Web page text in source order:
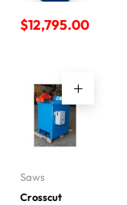
$12,795.00
Saws
Crosscut